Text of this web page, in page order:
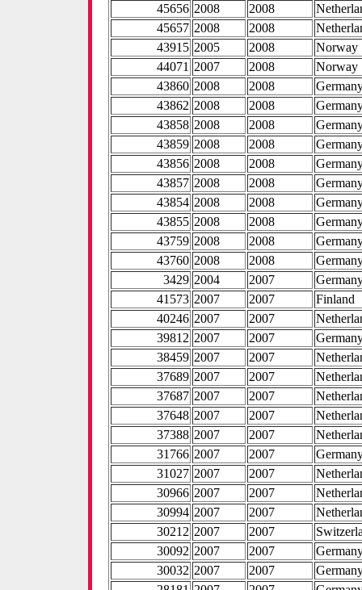
45656 2008 2008
45657 2008 2008
43915 2005 2008
Norway
44071 2007 2008
Norway
43860 2008 2008
43862 2008 2008
43858 2008 2008
43859 2008 2008
43856 2008 2008
43857 2008 2008
43854 2008 2008
43855 2008 2008
43759 2008 2008
43760 2008 2008
3429 2004 2007
41573 2007 2007
Finland
40246 2007 2007
39812 2007 2007
38459 2007 2007
37689 2007 2007
37687 2007 2007
37648 2007 2007
37388 2007 2007
31766 2007 2007
31027 2007 2007
30966 2007 2007
30994 2007 2007
30212 2007 2007
30092 2007 2007
30032 2007 2007